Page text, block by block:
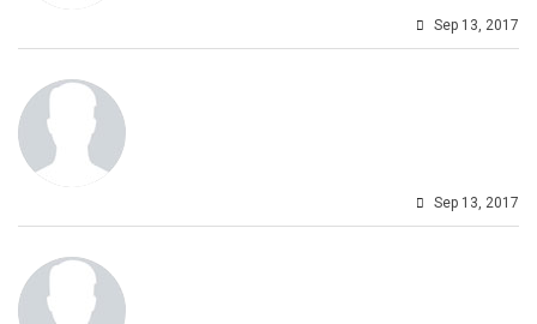
Sep 13, 2017
Sep 13, 2017